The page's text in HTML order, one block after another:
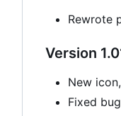
Rewrote
Version
New
Fixed